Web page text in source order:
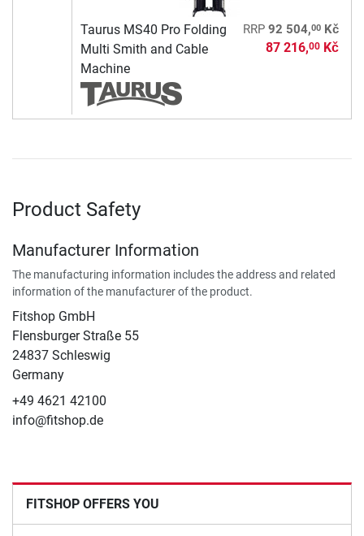
Taurus MS40 Pro Folding
Multi Smith and Cable
Machine
RRP 92 504,00Kč
87 216,00Kč
Product Safety
Manufacturer Information
The manufacturing information includes the address and related
information of the manufacturer of the product.
Fitshop GmbH
Flensburger Straße 55
24837 Schleswig
Germany
+49 4621 42100
info@fitshop.de
FITSHOP OFFERS YOU